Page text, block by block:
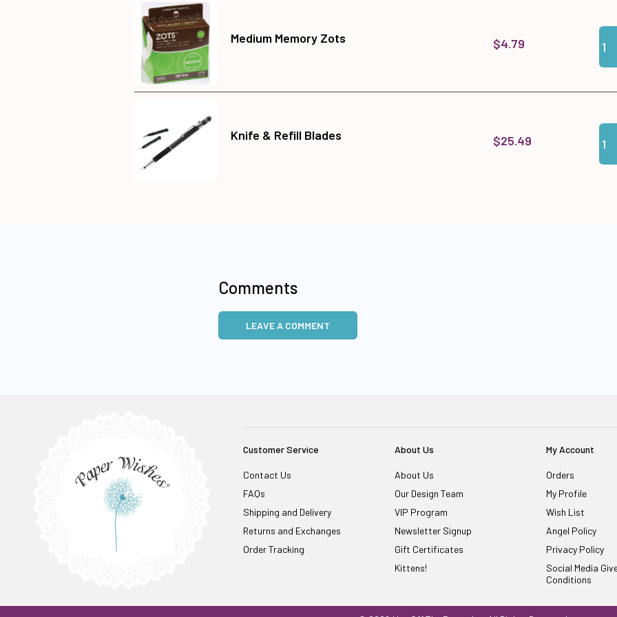
Medium Memory Zots $4.79
Knife & Refill Blades $25.49
Comments
LEAVE A COMMENT
Customer Service
Contact Us
FAQs
Shipping and Delivery
Returns and Exchanges
Order Tracking
About Us
About Us
Our Design Team
VIP Program
Newsletter Signup
Gift Certificates
Kittens!
My Account
Orders
My Profile
Wish List
Angel Policy
Privacy Policy
Social Media
Conditions